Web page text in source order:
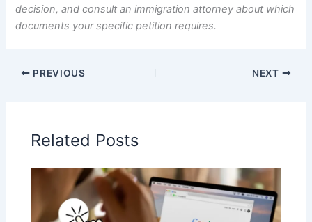
decision, and consult an immigration attorney about which
documents your specific petition requires.
PREVIOUS NEXT
Related Posts